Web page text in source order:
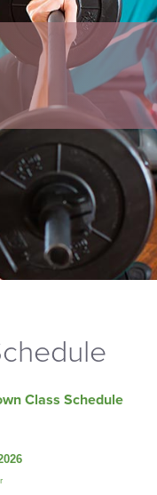
Class Schedule